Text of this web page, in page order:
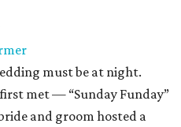
must be at night.
met — “Sunday Funday”
and groom hosted a